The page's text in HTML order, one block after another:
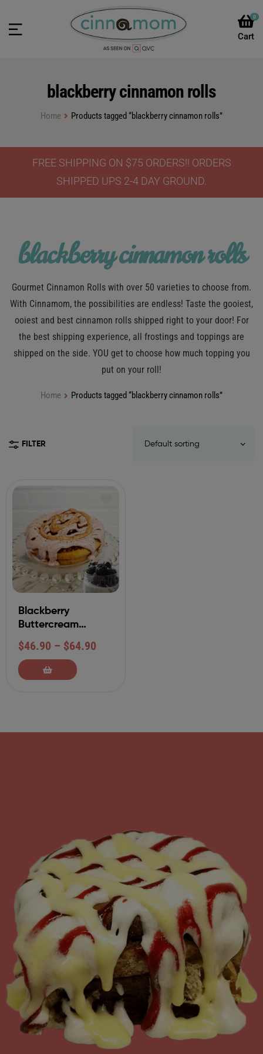
0
blackberry cinnamon rolls
Home Products tagged “blackberry cinnamon rolls”
FREE SHIPPING ON $75 ORDERS!! ORDERS
SHIPPED UPS 2-4 DAY GROUND.
blackberry cinnamon rolls
Gourmet Cinnamon Rolls with over 50 varieties to choose from.
With Cinnamom, the possibilities are endless! Taste the gooiest,
ooiest and best cinnamon rolls shipped right to your door! For
the best shipping experience, all frostings and toppings are
shipped on the side. YOU get to choose how much topping you
put on your roll!
Home Products tagged “blackberry cinnamon rolls”
FILTER
Blackberry
Buttercream
Cinnamon Roll
$46.90 – $64.90